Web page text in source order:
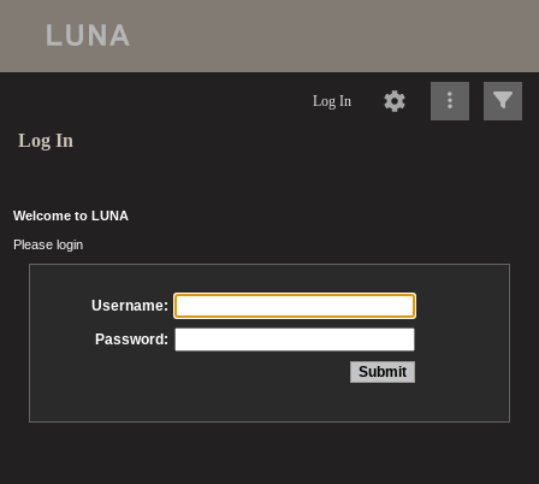
Log In
Log In
Welcome to LUNA
Please login
Username:
Password: